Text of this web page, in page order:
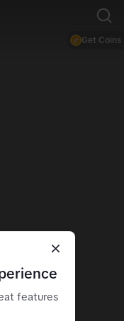
Get Coins
features